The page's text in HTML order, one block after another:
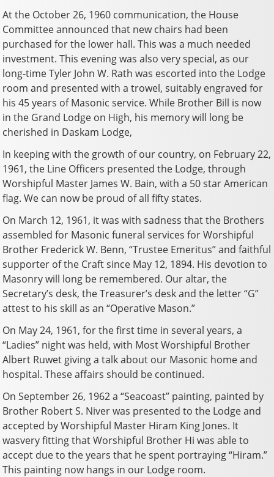
At the October 26, 1960 communication, the House
Committee announced that new chairs had been
purchased for the lower hall. This was a much needed
investment. This evening was also very special, as our
long-time Tyler John W. Rath was escorted into the Lodge
room and presented with a trowel, suitably engraved for
his 45 years of Masonic service. While Brother Bill is now
in the Grand Lodge on High, his memory will long be
cherished in Daskam Lodge,
In keeping with the growth of our country, on February 22,
1961, the Line Officers presented the Lodge, through
Worshipful Master James W. Bain, with a 50 star American
flag. We can now be proud of all fifty states.
On March 12, 1961, it was with sadness that the Brothers
assembled for Masonic funeral services for Worshipful
Brother Frederick W. Benn, “Trustee Emeritus” and faithful
supporter of the Craft since May 12, 1894. His devotion to
Masonry will long be remembered. Our altar, the
Secretary’s desk, the Treasurer’s desk and the letter “G”
attest to his skill as an “Operative Mason.”
On May 24, 1961, for the first time in several years, a
“Ladies” night was held, with Most Worshipful Brother
Albert Ruwet giving a talk about our Masonic home and
hospital. These affairs should be continued.
On September 26, 1962 a “Seacoast” painting, painted by
Brother Robert S. Niver was presented to the Lodge and
accepted by Worshipful Master Hiram King Jones. It
wasvery fitting that Worshipful Brother Hi was able to
accept due to the years that he spent portraying “Hiram.”
This painting now hangs in our Lodge room.